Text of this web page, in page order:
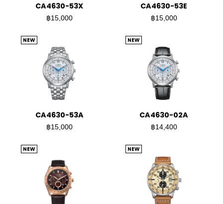
CA4630-53X
฿15,000
CA4630-53E
฿15,000
NEW
CA4630-53A
฿15,000
NEW
CA4630-02A
฿14,400
NEW NEW